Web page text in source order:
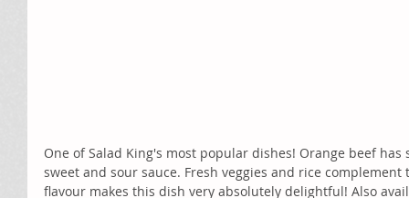
One of Salad King's most popular dishes! Orange beef
sweet and sour sauce. Fresh veggies and rice
flavour makes this dish very absolutely delightful! Also